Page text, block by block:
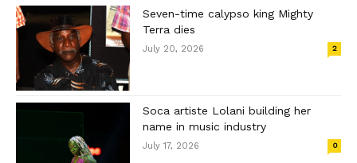
Seven-time calypso king Mighty
Terra dies
July 20, 2026 2
Soca artiste Lolani building her
name in music industry
July 17, 2026 0